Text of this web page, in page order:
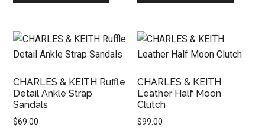
CHARLES & KEITH Ruffle
Detail Ankle Strap
Sandals
$69.00
CHARLES & KEITH
Leather Half Moon
Clutch
$99.00